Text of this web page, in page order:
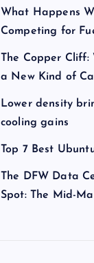
What Happens
Competing for
The Copper Cliff:
a New Kind of
Lower density
cooling gains
Top 7 Best
The DFW Data
Spot: The Mid-